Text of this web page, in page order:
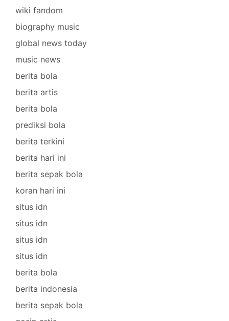
wiki fandom
biography music
global news today
music news
berita bola
berita artis
berita bola
prediksi bola
berita terkini
berita hari ini
berita sepak bola
koran hari ini
situs idn
situs idn
situs idn
situs idn
berita bola
berita indonesia
berita sepak bola